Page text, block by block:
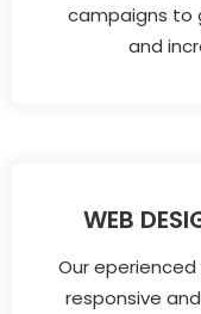
campaigns to
and
WEB
Our
responsive